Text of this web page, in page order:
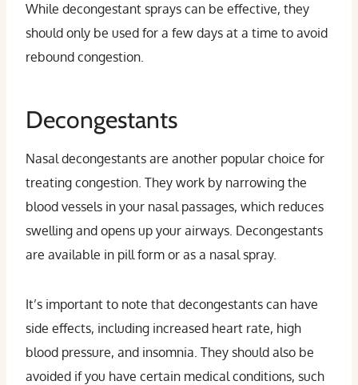
While decongestant sprays can be effective, they
should only be used for a few days at a time to avoid
rebound congestion.
Decongestants
Nasal decongestants are another popular choice for
treating congestion. They work by narrowing the
blood vessels in your nasal passages, which reduces
swelling and opens up your airways. Decongestants
are available in pill form or as a nasal spray.
It’s important to note that decongestants can have
side effects, including increased heart rate, high
blood pressure, and insomnia. They should also be
avoided if you have certain medical conditions, such